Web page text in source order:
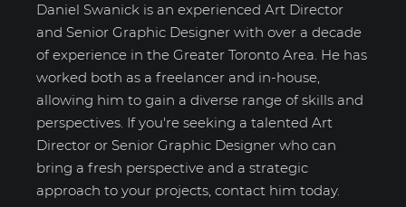
Daniel Swanick is an experienced Art Director
and Senior Graphic Designer with over a decade
of experience in the Greater Toronto Area. He has
worked both as a freelancer and in-house,
allowing him to gain a diverse range of skills and
perspectives. If you're seeking a talented Art
Director or Senior Graphic Designer who can
bring a fresh perspective and a strategic
approach to your projects, contact him today.